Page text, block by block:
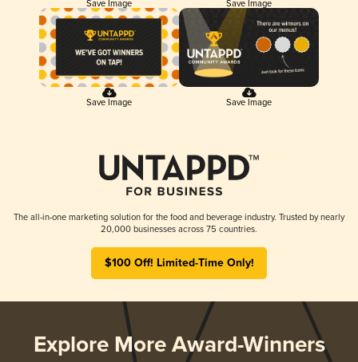
Save Image Save Image
Save Image Save Image
The all-in-one marketing solution for the food and beverage industry. Trusted by nearly
20,000 businesses across 75 countries.
$100 Off! Limited-Time Only!
Explore More Award-Winners